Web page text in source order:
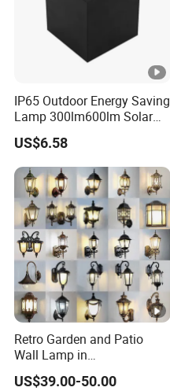
IP65 Outdoor Energy Saving
Lamp 300lm600lm Solar
Panel Light with Motion
Sensor
US$6.58
Retro Garden and Patio
Wall Lamp in
Aluminum/Copper
US$39.00-50.00